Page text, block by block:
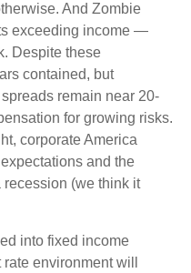
And Zombie
exceeding income —
Despite these
contained, but
remain near 20-
for growing risks.
corporate America
and the
recession (we think it
into fixed income
environment will